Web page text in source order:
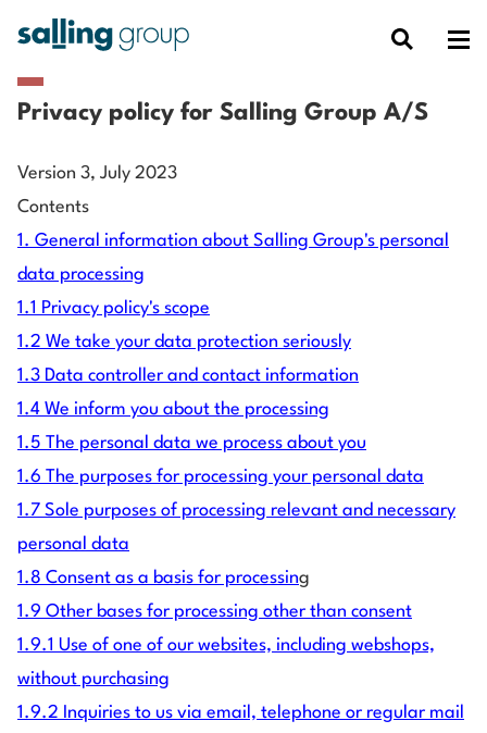
Privacy policy for Salling Group A/S
Version 3, July 2023
Contents
1. General information about Salling Group's personal
data processing
1.1 Privacy policy's scope
1.2 We take your data protection seriously
1.3 Data controller and contact information
1.4 We inform you about the processing
1.5 The personal data we process about you
1.6 The purposes for processing your personal data
1.7 Sole purposes of processing relevant and necessary
personal data
1.8 Consent as a basis for processing
1.9 Other bases for processing other than consent
1.9.1 Use of one of our websites, including webshops,
without purchasing
1.9.2 Inquiries to us via email, telephone or regular mail